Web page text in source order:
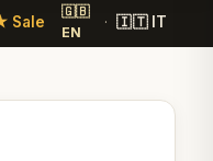
Sale
🇬🇧
EN
· 🇮🇹 IT